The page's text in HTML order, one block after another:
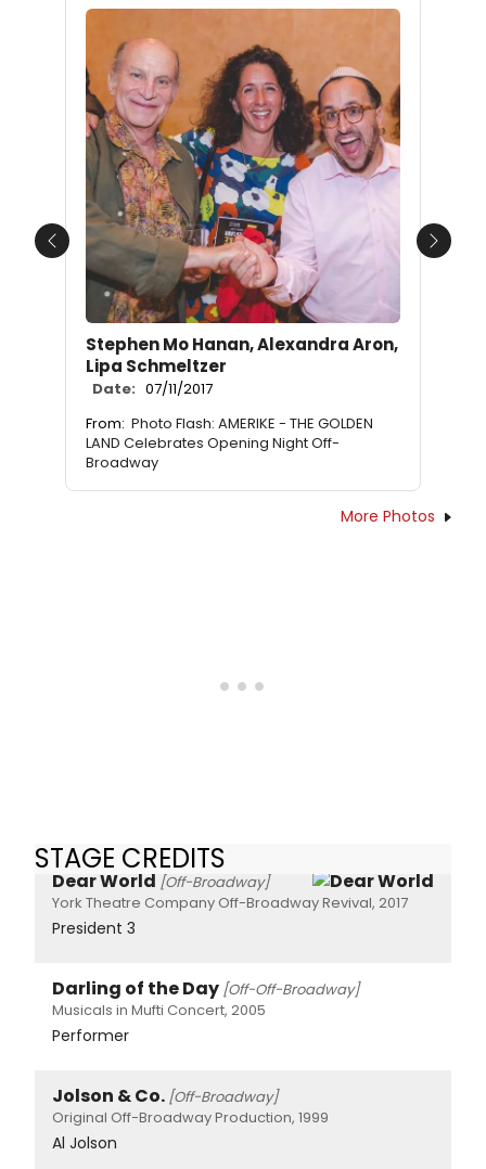
Stephen Mo Hanan, Alexandra Aron,
Lipa Schmeltzer
Date: 07/11/2017
From: Photo Flash: AMERIKE - THE GOLDEN
LAND Celebrates Opening Night Off-
Broadway
Previous Next
More Photos
STAGE CREDITS
Dear World [Off-Broadway]
York Theatre Company Off-Broadway Revival, 2017
President 3
Darling of the Day [Off-Off-Broadway]
Musicals in Mufti Concert, 2005
Performer
Jolson & Co. [Off-Broadway]
Original Off-Broadway Production, 1999
Al Jolson